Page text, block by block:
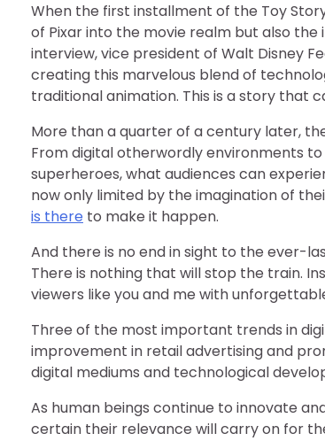
When the first installment of the Toy
of Pixar into the movie realm but also
interview, vice president of Walt Disney
creating this marvelous blend of
traditional animation. This is a story that
More than a quarter of a century later,
From digital otherwordly environments
superheroes, what audiences can
now only limited by the imagination of
is there to make it happen.
And there is no end in sight to the ever-
There is nothing that will stop the train.
viewers like you and me with
Three of the most important trends in
improvement in retail advertising and
digital mediums and technological
As human beings continue to innovate
certain their relevance will carry on for